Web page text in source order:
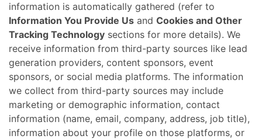
information is automatically gathered (refer to
Information You Provide Us andCookies and Other
Tracking Technology sections for more details). We
receive information from third-party sources like lead
generation providers, content sponsors, event
sponsors, or social media platforms. The information
we collect from third-party sources may include
marketing or demographic information, contact
information (name, email, company, address, job title),
information about your profile on those platforms, or